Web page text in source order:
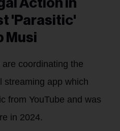
Action in
'Parasitic'
Musi
coordinating the
streaming app which
from YouTube and was
in 2024.